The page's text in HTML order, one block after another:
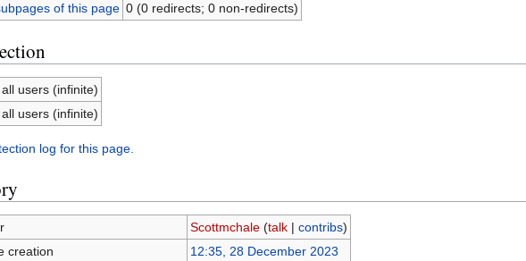
of this page 0 (0 redirects; 0 non-redirects)
users (infinite)
users (infinite)
log for this page.
Scottmchale (talk| contribs)
creation
12:35, 28 December 2023